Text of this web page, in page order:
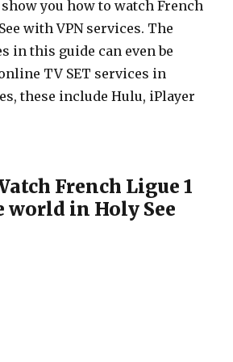
you how to watch French
with VPN services. The
in this guide can even be
TV SET services in
these include Hulu, iPlayer
French Ligue 1
world in Holy See